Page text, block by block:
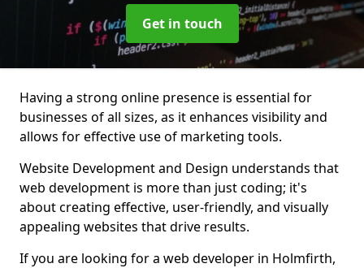
Get in touch
Having a strong online presence is essential for
businesses of all sizes, as it enhances visibility and
allows for effective use of marketing tools.
Website Development and Design understands that
web development is more than just coding; it's
about creating effective, user-friendly, and visually
appealing websites that drive results.
If you are looking for a web developer in Holmfirth,